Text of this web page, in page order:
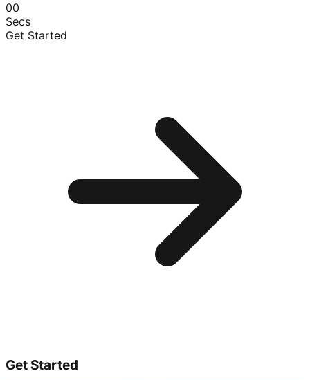
00
Secs
Get Started
Get Started